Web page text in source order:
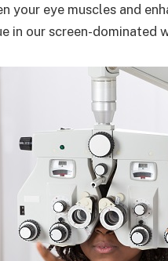
your eye muscles and
in our screen-dominated